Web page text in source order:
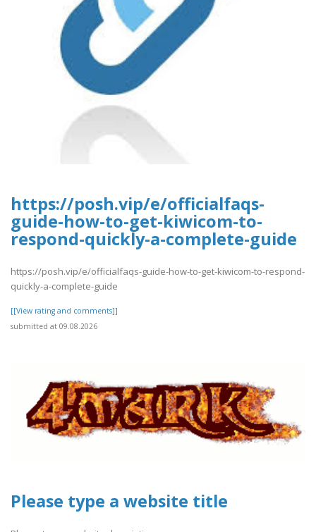
https://posh.vip/e/officialfaqs-
guide-how-to-get-kiwicom-to-
respond-quickly-a-complete-guide
https://posh.vip/e/officialfaqs-guide-how-to-get-kiwicom-to-respond-
quickly-a-complete-guide
[[View rating and comments]]
submitted at 09.08.2026
Please type a website title